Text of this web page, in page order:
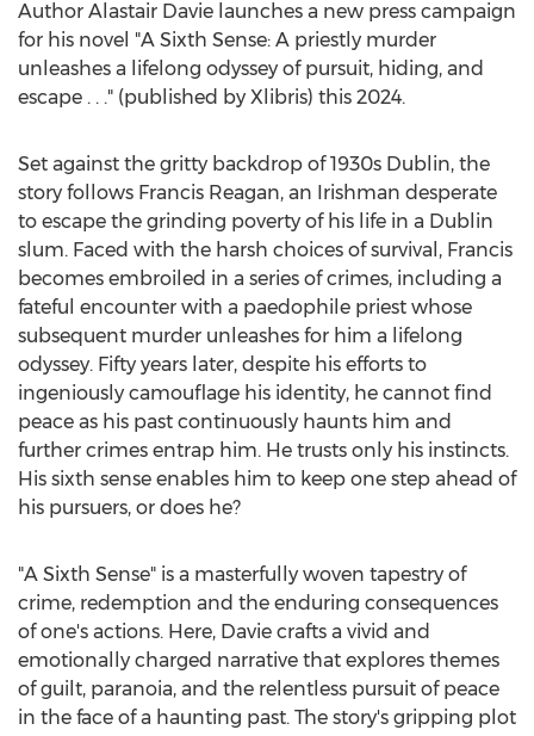
Author Alastair Davie launches a new press campaign
for his novel "A Sixth Sense: A priestly murder
unleashes a lifelong odyssey of pursuit, hiding, and
escape . . ." (published by Xlibris) this 2024.
Set against the gritty backdrop of 1930s Dublin, the
story follows Francis Reagan, an Irishman desperate
to escape the grinding poverty of his life in a Dublin
slum. Faced with the harsh choices of survival, Francis
becomes embroiled in a series of crimes, including a
fateful encounter with a paedophile priest whose
subsequent murder unleashes for him a lifelong
odyssey. Fifty years later, despite his efforts to
ingeniously camouflage his identity, he cannot find
peace as his past continuously haunts him and
further crimes entrap him. He trusts only his instincts.
His sixth sense enables him to keep one step ahead of
his pursuers, or does he?
"A Sixth Sense" is a masterfully woven tapestry of
crime, redemption and the enduring consequences
of one's actions. Here, Davie crafts a vivid and
emotionally charged narrative that explores themes
of guilt, paranoia, and the relentless pursuit of peace
in the face of a haunting past. The story's gripping plot